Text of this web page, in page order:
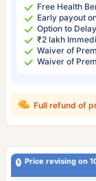
Free Health
Early payout
Option to
₹2 lakh
Waiver of
Waiver of
Full refund of
Price revising on